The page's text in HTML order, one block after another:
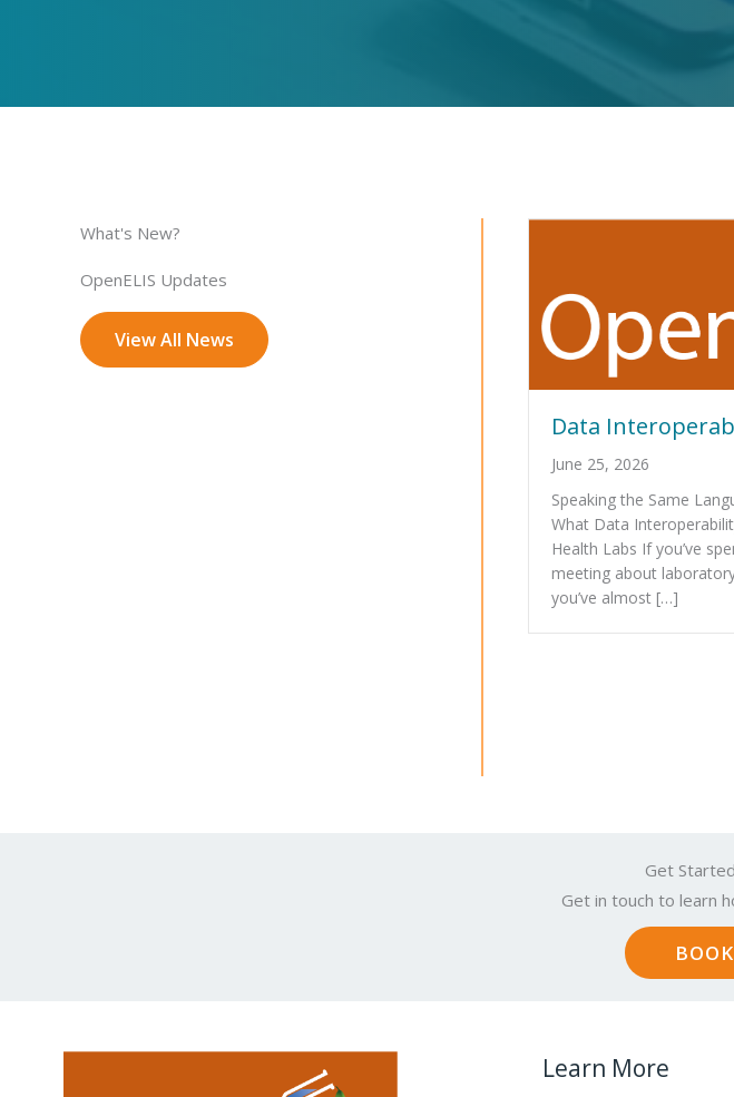
What's New?
OpenELIS Updates
View All News
Data
June 25, 2026
Speaking the Same
What Data
Health Labs If you’ve
meeting about
you’ve almost […]
Get
Get in touch to learn
Learn More